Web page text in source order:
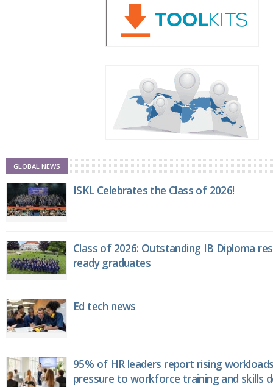
GLOBAL NEWS
ISKL Celebrates the Class of 2026!
Class of 2026: Outstanding IB Diploma
ready graduates
Ed tech news
95% of HR leaders report rising
pressure to workforce training and skills